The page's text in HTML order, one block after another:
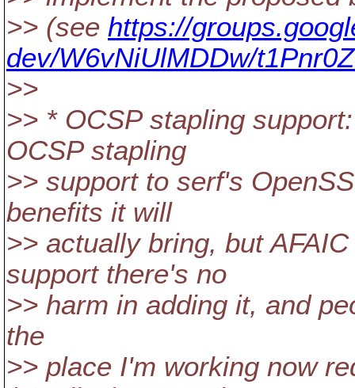
>> (see https://
dev/W6vNiUlMDDw/
>>
>> * OCSP stapling
OCSP stapling
>> support to serf's
benefits it will
>> actually bring, but
support there's no
>> harm in adding it, and
the
>> place I'm working now